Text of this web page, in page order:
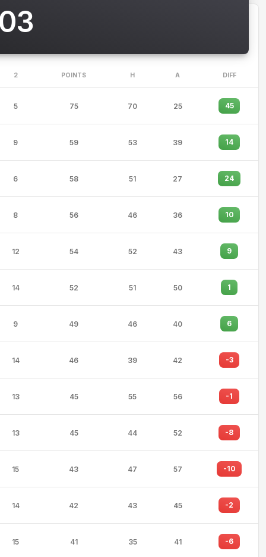
2 POINTS H A DIFF
5 75 70 25 45
9 59 53 39 14
6 58 51 27 24
8 56 46 36 10
12 54 52 43 9
14 52 51 50 1
9 49 46 40 6
14 46 39 42 -3
13 45 55 56 -1
13 45 44 52 -8
15 43 47 57 -10
14 42 43 45 -2
15 41 35 41 -6